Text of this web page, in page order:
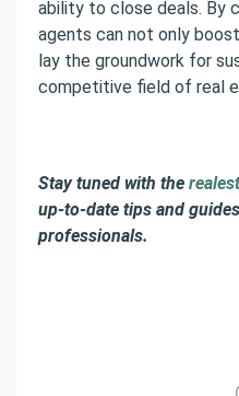
ability to close deals. By
agents can not only
lay the groundwork for
competitive field of real
Stay tuned with the
up-to-date tips and
professionals.